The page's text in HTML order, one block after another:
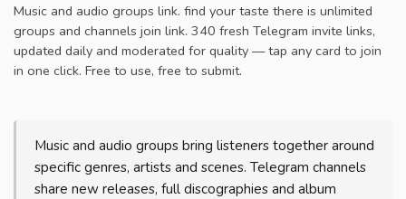
Music and audio groups link. find your taste there is unlimited
groups and channels join link. 340 fresh Telegram invite links,
updated daily and moderated for quality — tap any card to join
in one click. Free to use, free to submit.
Music and audio groups bring listeners together around
specific genres, artists and scenes. Telegram channels
share new releases, full discographies and album